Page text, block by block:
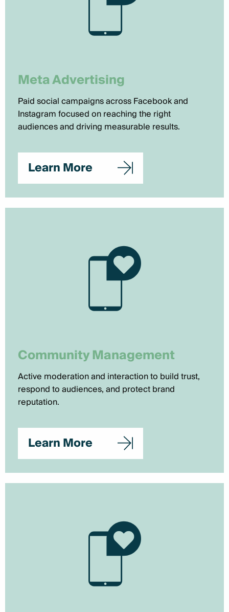
Meta Advertising
Paid social campaigns across Facebook and
Instagram focused on reaching the right
audiences and driving measurable results.
Learn More
Community Management
Active moderation and interaction to build trust,
respond to audiences, and protect brand
reputation.
Learn More